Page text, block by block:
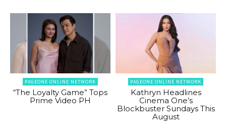
PAGEONE ONLINE NETWORK
“The Loyalty Game” Tops
Prime Video PH
PAGEONE ONLINE NETWORK
Kathryn Headlines
Cinema One’s
Blockbuster Sundays This
August